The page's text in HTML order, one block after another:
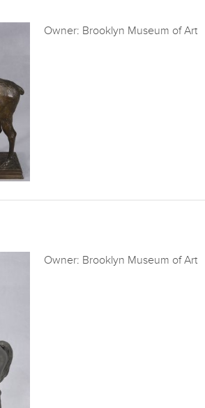
Owner: Brooklyn Museum of Art
Owner: Brooklyn Museum of Art